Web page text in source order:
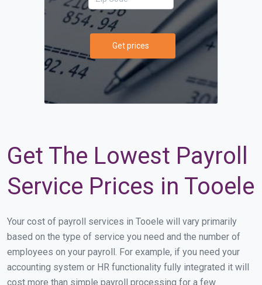
Get prices
Get The Lowest Payroll
Service Prices in Tooele
Your cost of payroll services in Tooele will vary primarily
based on the type of service you need and the number of
employees on your payroll. For example, if you need your
accounting system or HR functionality fully integrated it will
cost more than simple payroll processing for a few